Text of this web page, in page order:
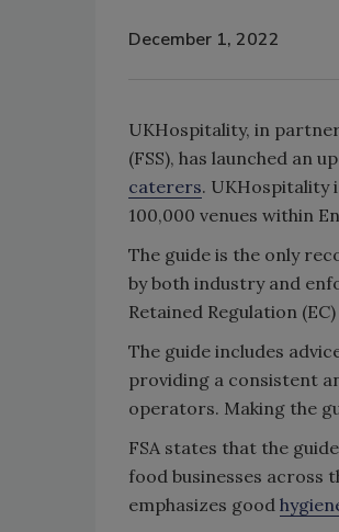
December 1, 2022
UKHospitality, in
(FSS), has launched an
caterers. UKHospitality
100,000 venues within
The guide is the only
by both industry and
Retained Regulation
The guide includes
providing a consistent
operators. Making the
FSA states that the
food businesses across
emphasizes good